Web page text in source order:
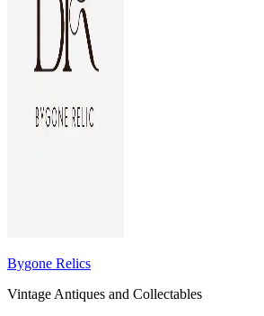
Bygone Relics
Vintage Antiques and Collectables